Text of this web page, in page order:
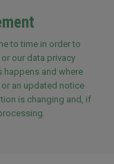
to time in order to
our data privacy
happens and where
an updated notice
is changing and, if